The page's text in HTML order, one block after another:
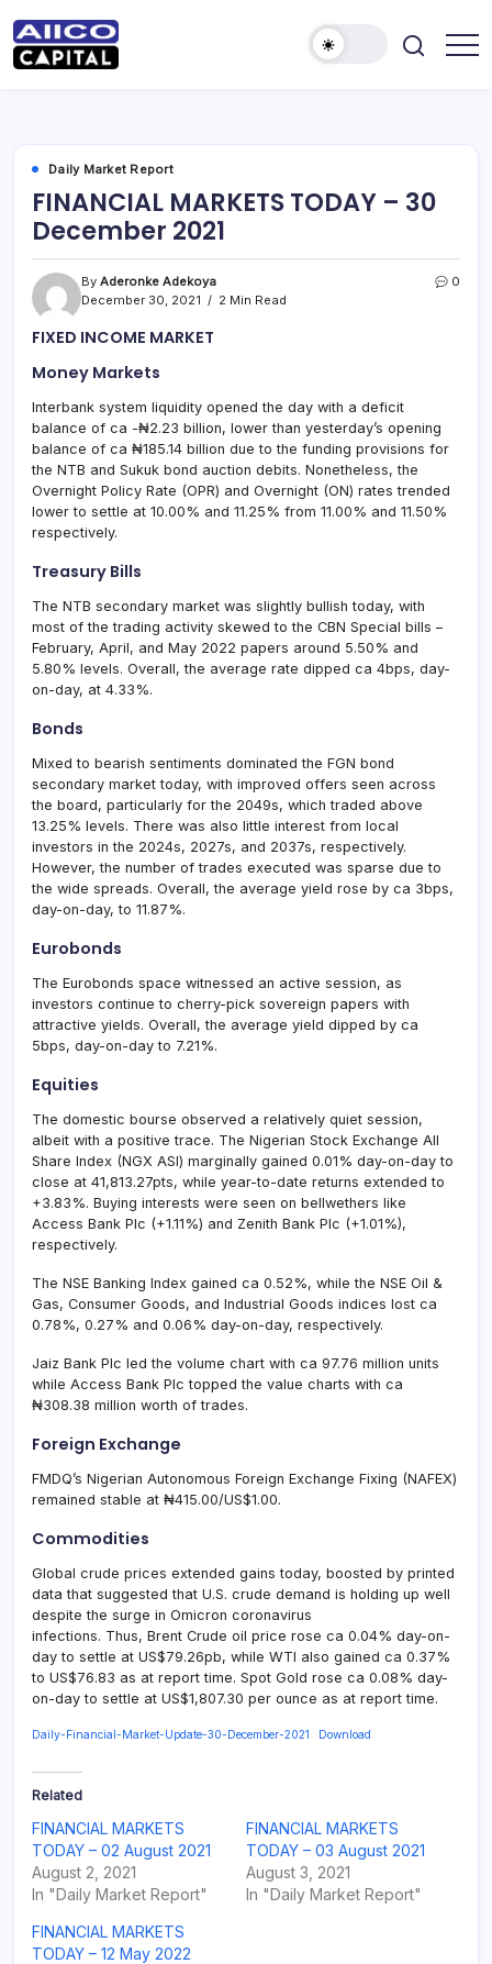
manager,
licensed
Securities
and
Exchange
Commission
(“SEC”)
provide
and
fund
services.
Daily Market Report
FINANCIAL MARKETS TODAY – 30
December 2021
By Aderonke Adekoya
December 30, 2021
2 Min Read
0
FIXED INCOME MARKET
Money Markets
Interbank system liquidity opened the day with a deficit
balance of ca -₦2.23 billion, lower than yesterday’s opening
balance of ca ₦185.14 billion due to the funding provisions for
the NTB and Sukuk bond auction debits. Nonetheless, the
Overnight Policy Rate (OPR) and Overnight (ON) rates trended
lower to settle at 10.00% and 11.25% from 11.00% and 11.50%
respectively.
Treasury Bills
The NTB secondary market was slightly bullish today, with
most of the trading activity skewed to the CBN Special bills –
February, April, and May 2022 papers around 5.50% and
5.80% levels. Overall, the average rate dipped ca 4bps, day-
on-day, at 4.33%.
Bonds
Mixed to bearish sentiments dominated the FGN bond
secondary market today, with improved offers seen across
the board, particularly for the 2049s, which traded above
13.25% levels. There was also little interest from local
investors in the 2024s, 2027s, and 2037s, respectively.
However, the number of trades executed was sparse due to
the wide spreads. Overall, the average yield rose by ca 3bps,
day-on-day, to 11.87%.
Eurobonds
The Eurobonds space witnessed an active session, as
investors continue to cherry-pick sovereign papers with
attractive yields. Overall, the average yield dipped by ca
5bps, day-on-day to 7.21%.
Equities
The domestic bourse observed a relatively quiet session,
albeit with a positive trace. The Nigerian Stock Exchange All
Share Index (NGX ASI) marginally gained 0.01% day-on-day to
close at 41,813.27pts, while year-to-date returns extended to
+3.83%. Buying interests were seen on bellwethers like
Access Bank Plc (+1.11%) and Zenith Bank Plc (+1.01%),
respectively.
The NSE Banking Index gained ca 0.52%, while the NSE Oil &
Gas, Consumer Goods, and Industrial Goods indices lost ca
0.78%, 0.27% and 0.06% day-on-day, respectively.
Jaiz Bank Plc led the volume chart with ca 97.76 million units
while Access Bank Plc topped the value charts with ca
₦308.38 million worth of trades.
Foreign Exchange
FMDQ’s Nigerian Autonomous Foreign Exchange Fixing (NAFEX)
remained stable at ₦415.00/US$1.00.
Commodities
Global crude prices extended gains today, boosted by printed
data that suggested that U.S. crude demand is holding up well
despite the surge in Omicron coronavirus
infections. Thus, Brent Crude oil price rose ca 0.04% day-on-
day to settle at US$79.26pb, while WTI also gained ca 0.37%
to US$76.83 as at report time. Spot Gold rose ca 0.08% day-
on-day to settle at US$1,807.30 per ounce as at report time.
Daily-Financial-Market-Update-30-December-2021 Download
Related
FINANCIAL MARKETS
TODAY – 02 August 2021
August 2, 2021
In "Daily Market Report"
FINANCIAL MARKETS
TODAY – 03 August 2021
August 3, 2021
In "Daily Market Report"
FINANCIAL MARKETS
TODAY – 12 May 2022